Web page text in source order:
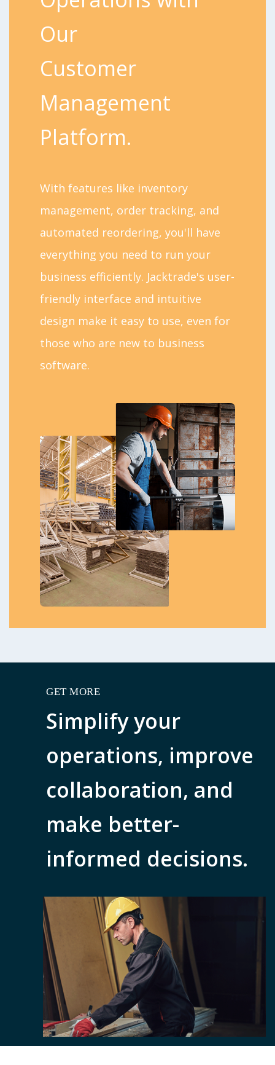
Our
Customer
Management
Platform.
With features like inventory
management, order tracking, and
automated reordering, you'll have
everything you need to run your
business efficiently. Jacktrade's user-
friendly interface and intuitive
design make it easy to use, even for
those who are new to business
software.
GET MORE
Simplify your
operations, improve
collaboration, and
make better-
informed decisions.